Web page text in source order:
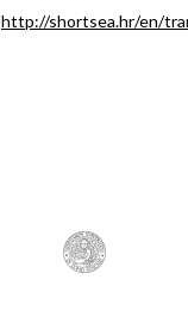
http://shortsea.hr/en/